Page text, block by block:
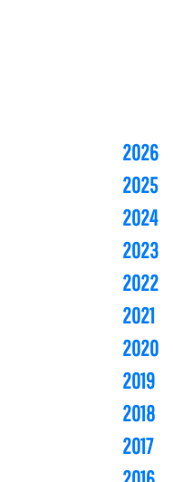
2026
2025
2024
2023
2022
2021
2020
2019
2018
2017